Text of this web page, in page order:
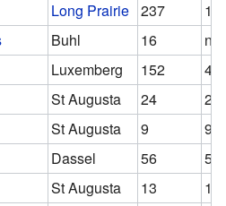
Long Prairie 237
Buhl 16
n/a
Luxemberg 152
49
St Augusta 24
24
St Augusta 9
9
Dassel 56
56
St Augusta 13
13